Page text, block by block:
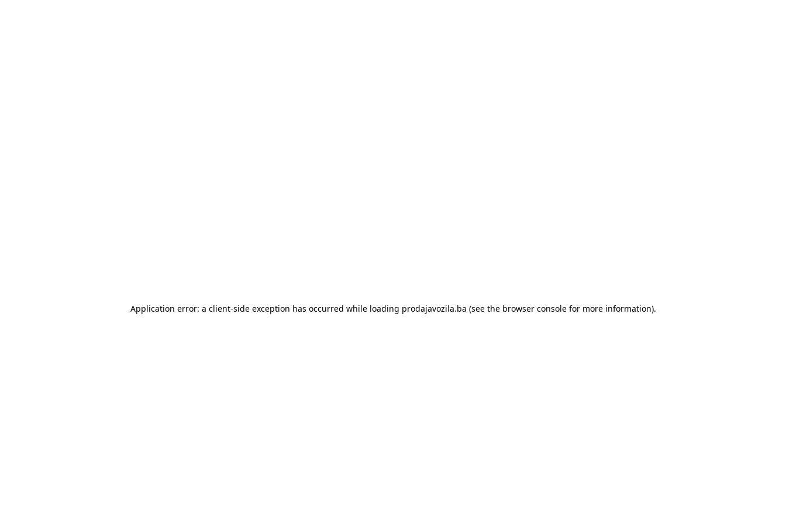
Application error: a client-side exception has occurred while loading prodajavozila.ba (see the browser consolefor more information).